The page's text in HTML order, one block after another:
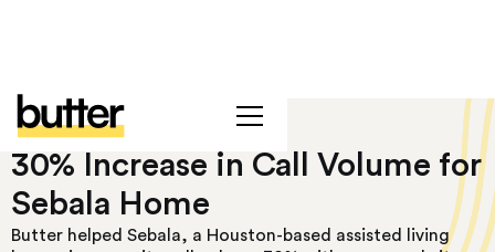
30% Increase in Call Volume for
Sebala Home
Butter helped Sebala, a Houston-based assisted living